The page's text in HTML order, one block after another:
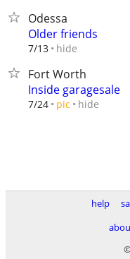
Odessa
Older friends
7/13 hide
Fort Worth
Inside garagesale
7/24 pic hide
help